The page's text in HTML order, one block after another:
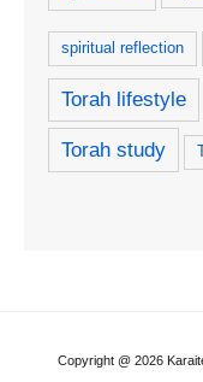
spiritual reflection
Torah lifestyle
Torah study
Copyright @ 2026